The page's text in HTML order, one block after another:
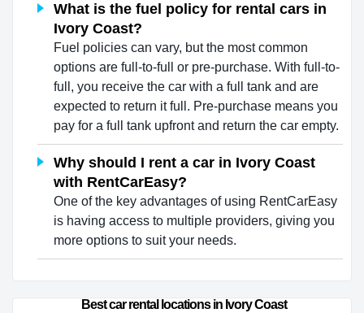
What is the fuel policy for rental cars in
Ivory Coast?
Fuel policies can vary, but the most common
options are full-to-full or pre-purchase. With full-to-
full, you receive the car with a full tank and are
expected to return it full. Pre-purchase means you
pay for a full tank upfront and return the car empty.
Why should I rent a car in Ivory Coast
with RentCarEasy?
One of the key advantages of using RentCarEasy
is having access to multiple providers, giving you
more options to suit your needs.
Best car rental locations in Ivory Coast